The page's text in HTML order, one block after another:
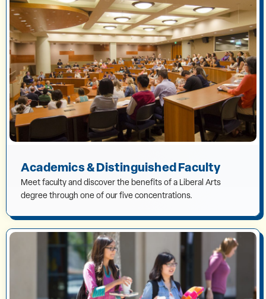
Academics & Distinguished Faculty
Meet faculty and discover the benefits of a Liberal Arts
degree through one of our five concentrations.